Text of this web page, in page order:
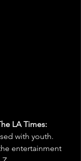
LA Times:
with youth.
entertainment